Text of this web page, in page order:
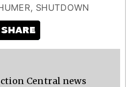
, SHUTDOWN
Central news